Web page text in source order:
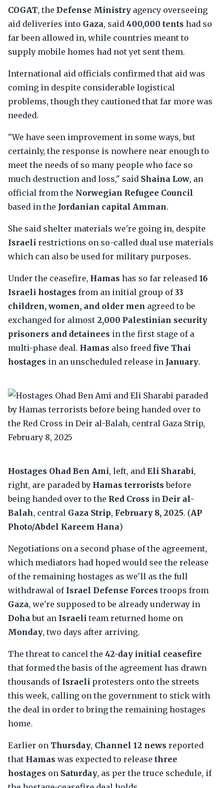
COGAT, the Defense Ministry agency overseeing
aid deliveries into Gaza, said 400,000 tents had so
far been allowed in, while countries meant to
supply mobile homes had not yet sent them.
International aid officials confirmed that aid was
coming in despite considerable logistical
problems, though they cautioned that far more was
needed.
"We have seen improvement in some ways, but
certainly, the response is nowhere near enough to
meet the needs of so many people who face so
much destruction and loss," said Shaina Low, an
official from the Norwegian Refugee Council
based in the Jordanian capital Amman.
She said shelter materials we're going in, despite
Israeli restrictions on so-called dual use materials
which can also be used for military purposes.
Under the ceasefire, Hamas has so far released 16
Israeli hostages from an initial group of33
children, women, and older men agreed to be
exchanged for almost 2,000 Palestinian security
prisoners and detainees in the first stage of a
multi-phase deal. Hamas also freed five Thai
hostages in an unscheduled release in January.
Hostages Ohad Ben Ami, left, and Eli Sharabi,
right, are paraded by Hamas terrorists before
being handed over to the Red Cross in Deir al-
Balah, central Gaza Strip, February 8, 2025. (AP
Photo/Abdel Kareem Hana)
Negotiations on a second phase of the agreement,
which mediators had hoped would see the release
of the remaining hostages as we'll as the full
withdrawal of Israel Defense Forces troops from
Gaza, we're supposed to be already underway in
Dohabut an Israeli team returned home on
Monday, two days after arriving.
The threat to cancel the 42-day initial ceasefire
that formed the basis of the agreement has drawn
thousands of Israeli protesters onto the streets
this week, calling on the government to stick with
the deal in order to bring the remaining hostages
home.
Earlier on Thursday, Channel 12 news reported
that Hamas was expected to release three
hostages on Saturday, as per the truce schedule, if